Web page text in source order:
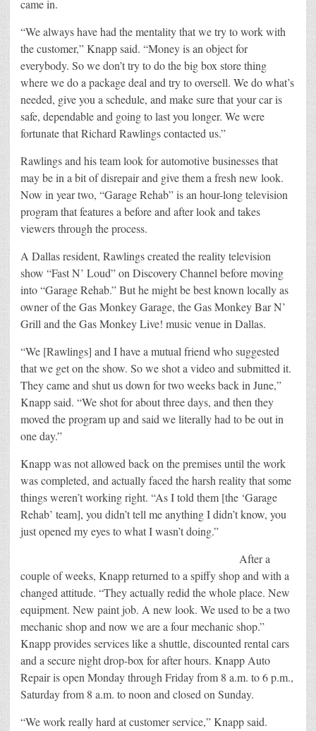
came in.
“We always have had the mentality that we try to work with
the customer,” Knapp said. “Money is an object for
everybody. So we don’t try to do the big box store thing
where we do a package deal and try to oversell. We do what’s
needed, give you a schedule, and make sure that your car is
safe, dependable and going to last you longer. We were
fortunate that Richard Rawlings contacted us.”
Rawlings and his team look for automotive businesses that
may be in a bit of disrepair and give them a fresh new look.
Now in year two, “Garage Rehab” is an hour-long television
program that features a before and after look and takes
viewers through the process.
A Dallas resident, Rawlings created the reality television
show “Fast N’ Loud” on Discovery Channel before moving
into “Garage Rehab.” But he might be best known locally as
owner of the Gas Monkey Garage, the Gas Monkey Bar N’
Grill and the Gas Monkey Live! music venue in Dallas.
“We [Rawlings] and I have a mutual friend who suggested
that we get on the show. So we shot a video and submitted it.
They came and shut us down for two weeks back in June,”
Knapp said. “We shot for about three days, and then they
moved the program up and said we literally had to be out in
one day.”
Knapp was not allowed back on the premises until the work
was completed, and actually faced the harsh reality that some
things weren’t working right. “As I told them [the ‘Garage
Rehab’ team], you didn’t tell me anything I didn’t know, you
just opened my eyes to what I wasn’t doing.”
After a
couple of weeks, Knapp returned to a spiffy shop and with a
changed attitude. “They actually redid the whole place. New
equipment. New paint job. A new look. We used to be a two
mechanic shop and now we are a four mechanic shop.”
Knapp provides services like a shuttle, discounted rental cars
and a secure night drop-box for after hours. Knapp Auto
Repair is open Monday through Friday from 8 a.m. to 6 p.m.,
Saturday from 8 a.m. to noon and closed on Sunday.
“We work really hard at customer service,” Knapp said.